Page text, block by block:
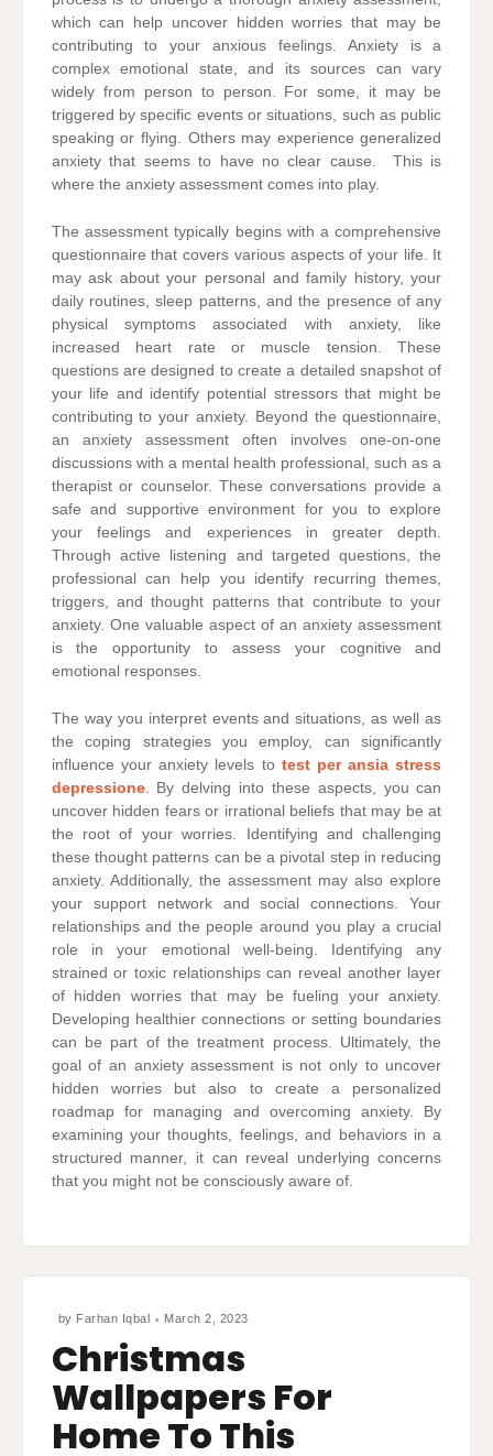
which can help uncover hidden worries that may be
contributing to your anxious feelings. Anxiety is a
complex emotional state, and its sources can vary
widely from person to person. For some, it may be
triggered by specific events or situations, such as public
speaking or flying. Others may experience generalized
anxiety that seems to have no clear cause. This is
where the anxiety assessment comes into play.
The assessment typically begins with a comprehensive
questionnaire that covers various aspects of your life. It
may ask about your personal and family history, your
daily routines, sleep patterns, and the presence of any
physical symptoms associated with anxiety, like
increased heart rate or muscle tension. These
questions are designed to create a detailed snapshot of
your life and identify potential stressors that might be
contributing to your anxiety. Beyond the questionnaire,
an anxiety assessment often involves one-on-one
discussions with a mental health professional, such as a
therapist or counselor. These conversations provide a
safe and supportive environment for you to explore
your feelings and experiences in greater depth.
Through active listening and targeted questions, the
professional can help you identify recurring themes,
triggers, and thought patterns that contribute to your
anxiety. One valuable aspect of an anxiety assessment
is the opportunity to assess your cognitive and
emotional responses.
The way you interpret events and situations, as well as
the coping strategies you employ, can significantly
influence your anxiety levels to test per ansia stress
depressione. By delving into these aspects, you can
uncover hidden fears or irrational beliefs that may be at
the root of your worries. Identifying and challenging
these thought patterns can be a pivotal step in reducing
anxiety. Additionally, the assessment may also explore
your support network and social connections. Your
relationships and the people around you play a crucial
role in your emotional well-being. Identifying any
strained or toxic relationships can reveal another layer
of hidden worries that may be fueling your anxiety.
Developing healthier connections or setting boundaries
can be part of the treatment process. Ultimately, the
goal of an anxiety assessment is not only to uncover
hidden worries but also to create a personalized
roadmap for managing and overcoming anxiety. By
examining your thoughts, feelings, and behaviors in a
structured manner, it can reveal underlying concerns
that you might not be consciously aware of.
by Farhan Iqbal March 2, 2023
Christmas
Wallpapers For
Home To This